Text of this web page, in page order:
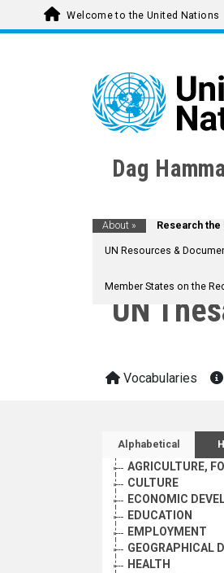
Welcome to the United Nations
Dag
About » Research the
UN Resources &
Member States on the
UN
Vocabularies
Sidebar
Alphabetical
AGRICULTURE,
CULTURE
ECONOMIC
EDUCATION
EMPLOYMENT
GEOGRAPHICAL
HEALTH